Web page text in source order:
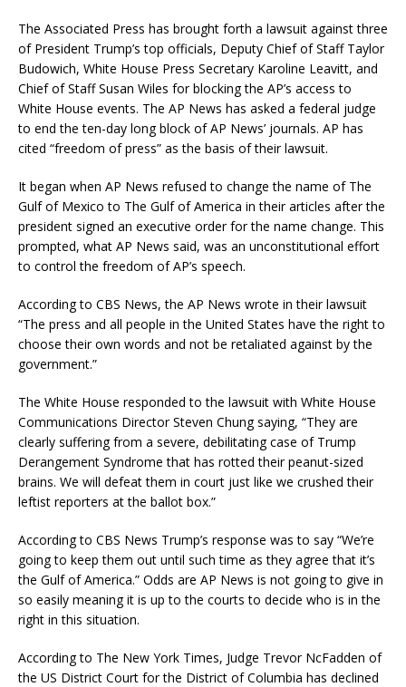
The Associated Press has brought forth a lawsuit against three
of President Trump’s top officials, Deputy Chief of Staff Taylor
Budowich, White House Press Secretary Karoline Leavitt, and
Chief of Staff Susan Wiles for blocking the AP’s access to
White House events. The AP News has asked a federal judge
to end the ten-day long block of AP News’ journals. AP has
cited “freedom of press” as the basis of their lawsuit.
It began when AP News refused to change the name of The
Gulf of Mexico to The Gulf of America in their articles after the
president signed an executive order for the name change. This
prompted, what AP News said, was an unconstitutional effort
to control the freedom of AP’s speech.
According to CBS News, the AP News wrote in their lawsuit
“The press and all people in the United States have the right to
choose their own words and not be retaliated against by the
government.”
The White House responded to the lawsuit with White House
Communications Director Steven Chung saying, “They are
clearly suffering from a severe, debilitating case of Trump
Derangement Syndrome that has rotted their peanut-sized
brains. We will defeat them in court just like we crushed their
leftist reporters at the ballot box.”
According to CBS News Trump’s response was to say “We’re
going to keep them out until such time as they agree that it’s
the Gulf of America.” Odds are AP News is not going to give in
so easily meaning it is up to the courts to decide who is in the
right in this situation.
According to The New York Times, Judge Trevor NcFadden of
the US District Court for the District of Columbia has declined